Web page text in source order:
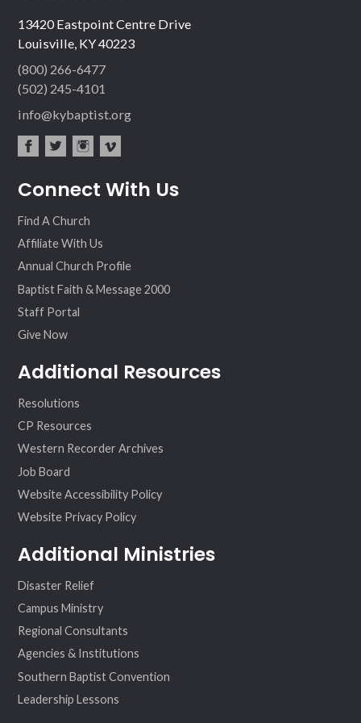
13420 Eastpoint Centre Drive
Louisville, KY 40223
(800) 266-6477
(502) 245-4101
info@kybaptist.org
ebo ter
agr
eo
Connect With Us
Find A Church
Affiliate With Us
Annual Church Profile
Baptist Faith & Message 2000
Staff Portal
Give Now
Additional Resources
Resolutions
CP Resources
Western Recorder Archives
Job Board
Website Accessibility Policy
Website Privacy Policy
Additional Ministries
Disaster Relief
Campus Ministry
Regional Consultants
Agencies & Institutions
Southern Baptist Convention
Leadership Lessons